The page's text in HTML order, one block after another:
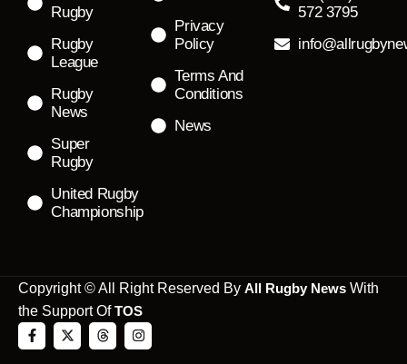
Rugby
Rugby
League
Rugby
News
Super
Rugby
United Rugby
Championship
Privacy
Policy
Terms And
Conditions
News
572 3795
Copyright © All Right Reserved By All Rugby News With
the Support OfTOS